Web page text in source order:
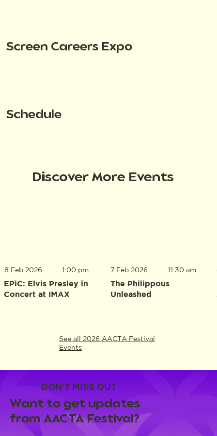
Screen Careers Expo
Schedule
Discover More Events
8 Feb 2026
EPiC: Elvis Presley in
Concert at IMAX
1:00 pm 7 Feb 2026
The Philippous
Unleashed
11:30 am
See all 2026 AACTA Festival
Events
DON'T MISS OUT
Want to get updates
from AACTA Festival?